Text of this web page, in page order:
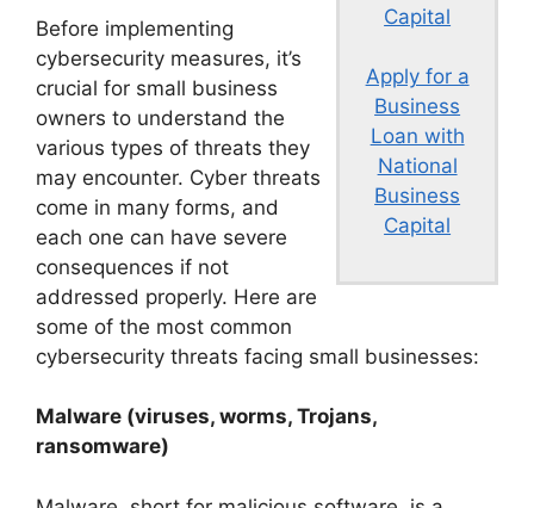
Capital
Apply for a
Business
Loan with
National
Business
Capital
Before implementing
cybersecurity measures, it’s
crucial for small business
owners to understand the
various types of threats they
may encounter. Cyber threats
come in many forms, and
each one can have severe
consequences if not
addressed properly. Here are
some of the most common
cybersecurity threats facing small businesses:
Malware (viruses, worms, Trojans,
ransomware)